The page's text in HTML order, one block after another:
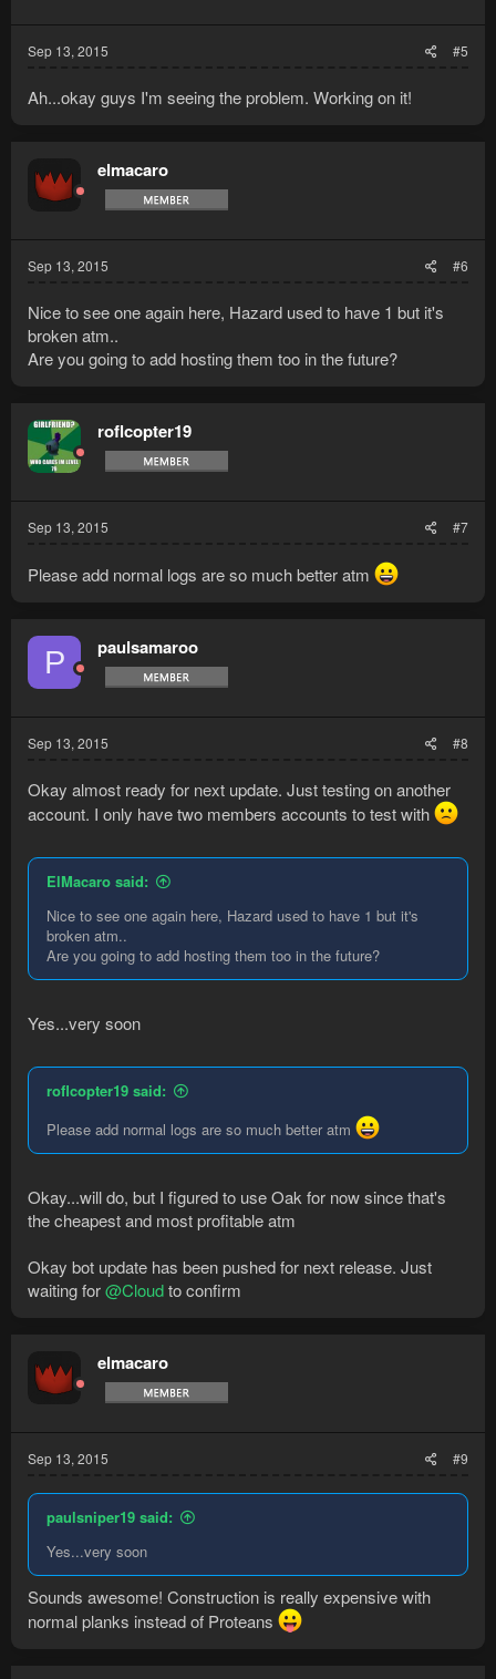
Sep 13, 2015 #5
Ah...okay guys I'm seeing the problem. Working on it!
elmacaro
Sep 13, 2015 #6
Nice to see one again here, Hazard used to have 1 but it's
broken atm..
Are you going to add hosting them too in the future?
roflcopter19
Sep 13, 2015 #7
Please add normal logs are so much better atm
P paulsamaroo
Sep 13, 2015 #8
Okay almost ready for next update. Just testing on another
account. I only have two members accounts to test with
ElMacaro said:
Nice to see one again here, Hazard used to have 1 but it's
broken atm..
Are you going to add hosting them too in the future?
Yes...very soon
roflcopter19 said:
Please add normal logs are so much better atm
Okay...will do, but I figured to use Oak for now since that's
the cheapest and most profitable atm
Okay bot update has been pushed for next release. Just
waiting for@Cloudto confirm
elmacaro
Sep 13, 2015 #9
paulsniper19 said:
Yes...very soon
Sounds awesome! Construction is really expensive with
normal planks instead of Proteans